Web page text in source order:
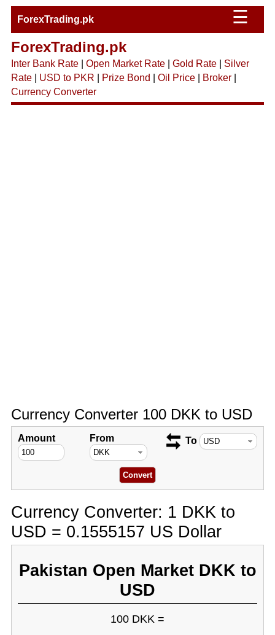
ForexTrading.pk ☰
ForexTrading.pk
Inter Bank Rate| Open Market Rate| Gold Rate| Silver
Rate| USD to PKR Prize Bond Oil Price| Broker|
Currency Converter
Currency Converter 100 DKK to USD
Amount From To
Currency Converter: 1 DKK to
USD = 0.1555157 US Dollar
Pakistan Open Market DKK to
USD
100 DKK =